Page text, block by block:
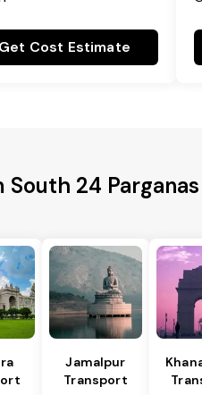
Get Cost Estimate
24
Jamalpur
Transport